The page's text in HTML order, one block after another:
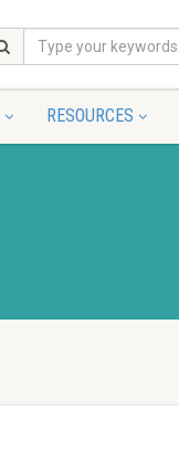
RESOURCES